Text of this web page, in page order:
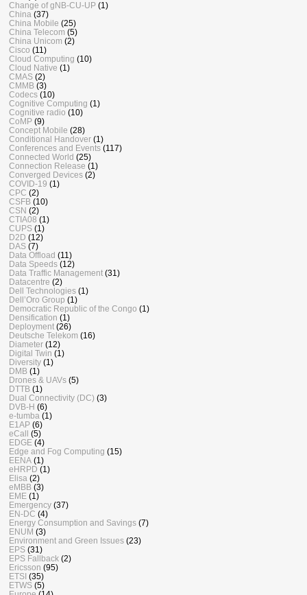
Change of gNB-CU-UP (1)
China (37)
China Mobile (25)
China Telecom (5)
China Unicom (2)
Cisco (11)
Cloud Computing (10)
Cloud Native (1)
CMAS (2)
CMMB (3)
Codecs (10)
Cognitive Computing (1)
Cognitive radio (10)
CoMP (9)
Concept Mobile (28)
Conditional Handover (1)
Conferences and Events (117)
Connected World (25)
Connection Release (1)
Converged Devices (2)
COVID-19 (1)
CPC (2)
CSFB (10)
CSN (2)
CTIA08 (1)
CUPS (1)
D2D (12)
DAS (7)
Data Offload (11)
Data Speeds (12)
Data Traffic Management (31)
Datacentre (2)
Dell Technologies (1)
Dell’Oro Group (1)
Democratic Republic of the Congo (1)
Densification (1)
Deployment (26)
Deutsche Telekom (16)
Diameter (12)
Digital Twin (1)
Diversity (1)
DMB (1)
Drones & UAVs (5)
DTTB (1)
Dual Connectivity (DC) (3)
DVB-H (6)
e-tumba (1)
E1AP (6)
eCall (5)
EDGE (4)
Edge and Fog Computing (15)
EENA (1)
eHRPD (1)
Elisa (2)
eMBB (3)
EME (1)
Emergency (37)
EN-DC (4)
Energy Consumption and Savings (7)
ENUM (3)
Environment and Green Issues (23)
EPS (31)
EPS Fallback (2)
Ericsson (95)
ETSI (35)
ETWS (5)